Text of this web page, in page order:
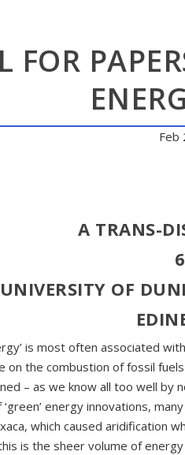
FOR
Feb
A TRANS-
UNIVERSITY OF
is most often associated
on the combustion of fossil
– as we know all too well by
energy innovations,
which caused aridification
is the sheer volume of